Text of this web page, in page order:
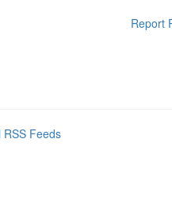
Report
RSS Feeds